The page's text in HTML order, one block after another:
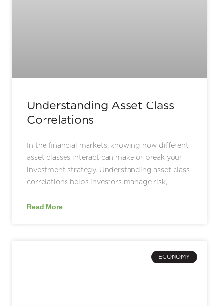
Understanding Asset Class
Correlations
In the financial markets, knowing how different
asset classes interact can make or break your
investment strategy. Understanding asset class
correlations helps investors manage risk,
Read More
ECONOMY